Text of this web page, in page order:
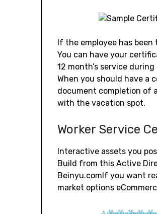
If the employee has
You can have your
12 month’s service
When you should have a
document completion of
with the vacation spot.
Worker Service
Interactive assets you
Build from this Active
Beinyu.comIf you want
market options